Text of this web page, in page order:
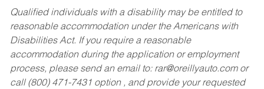
Qualified individuals with a disability may be entitled to
reasonable accommodation under the Americans with
Disabilities Act. If you require a reasonable
accommodation during the application or employment
process, please send an email to: rar@oreillyauto.comor
call (800) 471-7431 option , and provide your requested